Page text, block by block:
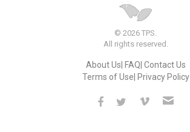
© 2026 TPS.
All rights reserved.
About Us FAQ Contact Us
Terms of Use Privacy Policy